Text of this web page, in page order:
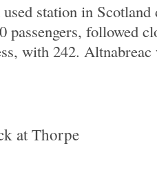
station in
passengers, followed
with 242.